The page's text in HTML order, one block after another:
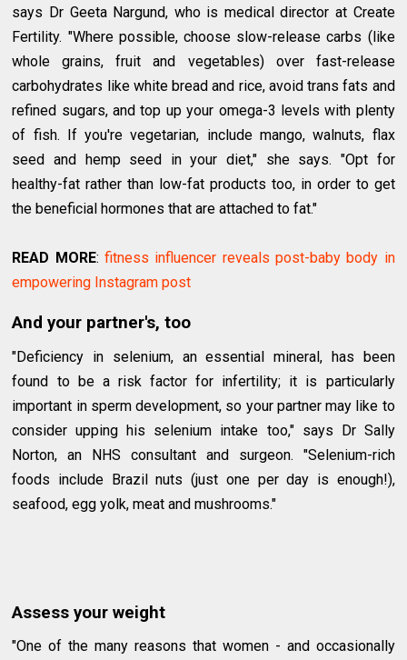
says Dr Geeta Nargund, who is medical director at Create
Fertility. "Where possible, choose slow-release carbs (like
whole grains, fruit and vegetables) over fast-release
carbohydrates like white bread and rice, avoid trans fats and
refined sugars, and top up your omega-3 levels with plenty
of fish. If you're vegetarian, include mango, walnuts, flax
seed and hemp seed in your diet," she says. "Opt for
healthy-fat rather than low-fat products too, in order to get
the beneficial hormones that are attached to fat."
READ MORE:fitness influencer reveals post-baby body in
empowering Instagram post
And your partner's, too
"Deficiency in selenium, an essential mineral, has been
found to be a risk factor for infertility; it is particularly
important in sperm development, so your partner may like to
consider upping his selenium intake too," says Dr Sally
Norton, an NHS consultant and surgeon. "Selenium-rich
foods include Brazil nuts (just one per day is enough!),
seafood, egg yolk, meat and mushrooms."
Assess your weight
"One of the many reasons that women - and occasionally